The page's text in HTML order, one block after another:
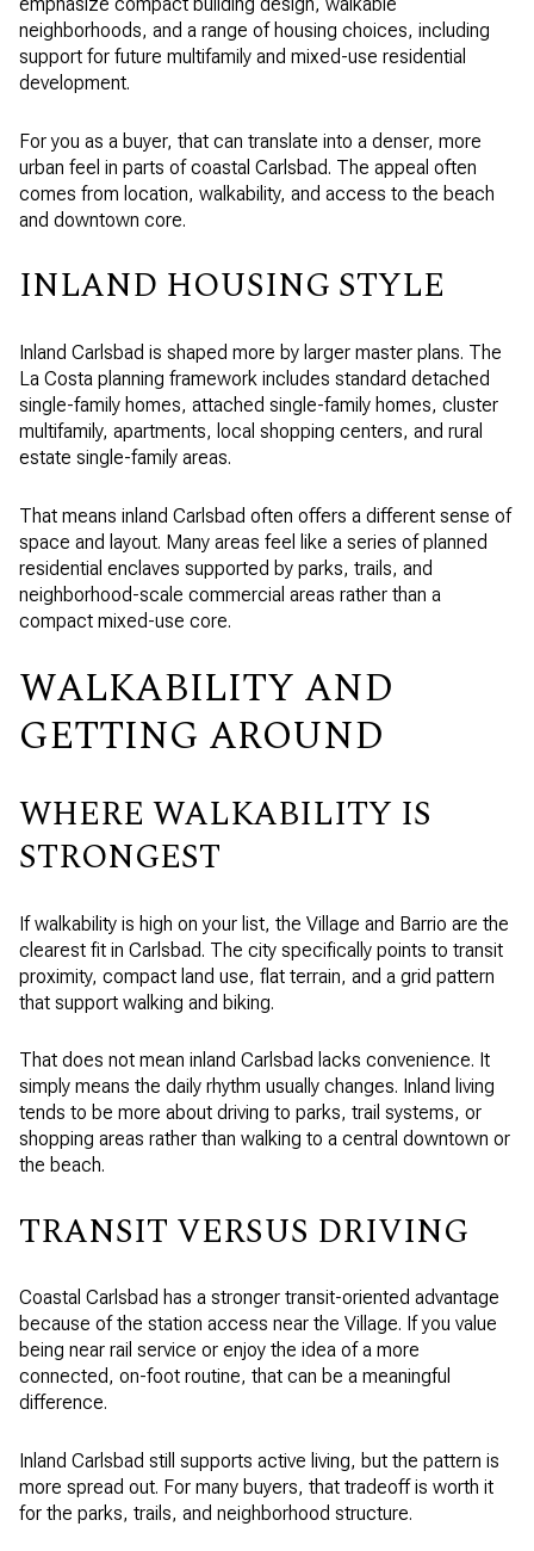
neighborhoods, and a range of housing choices, including
support for future multifamily and mixed-use residential
development.
For you as a buyer, that can translate into a denser, more
urban feel in parts of coastal Carlsbad. The appeal often
comes from location, walkability, and access to the beach
and downtown core.
INLAND HOUSING STYLE
Inland Carlsbad is shaped more by larger master plans. The
La Costa planning framework includes standard detached
single-family homes, attached single-family homes, cluster
multifamily, apartments, local shopping centers, and rural
estate single-family areas.
That means inland Carlsbad often offers a different sense of
space and layout. Many areas feel like a series of planned
residential enclaves supported by parks, trails, and
neighborhood-scale commercial areas rather than a
compact mixed-use core.
WALKABILITY AND
GETTING AROUND
WHERE WALKABILITY IS
STRONGEST
If walkability is high on your list, the Village and Barrio are the
clearest fit in Carlsbad. The city specifically points to transit
proximity, compact land use, flat terrain, and a grid pattern
that support walking and biking.
That does not mean inland Carlsbad lacks convenience. It
simply means the daily rhythm usually changes. Inland living
tends to be more about driving to parks, trail systems, or
shopping areas rather than walking to a central downtown or
the beach.
TRANSIT VERSUS DRIVING
Coastal Carlsbad has a stronger transit-oriented advantage
because of the station access near the Village. If you value
being near rail service or enjoy the idea of a more
connected, on-foot routine, that can be a meaningful
difference.
Inland Carlsbad still supports active living, but the pattern is
more spread out. For many buyers, that tradeoff is worth it
for the parks, trails, and neighborhood structure.